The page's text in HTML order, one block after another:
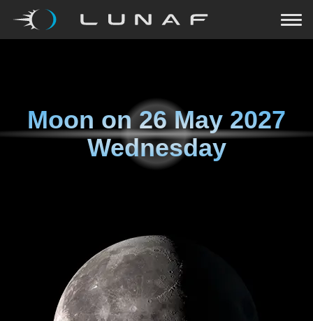
Moon on26 May 2027
Wednesday